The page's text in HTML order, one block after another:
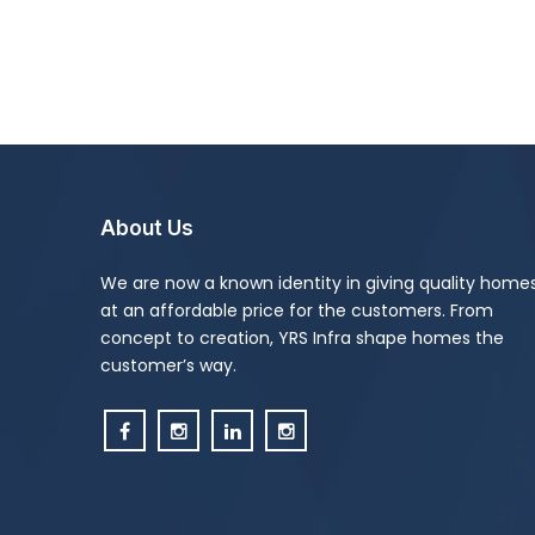
About Us
We are now a known identity in giving quality
at an affordable price for the customers. From
concept to creation, YRS Infra shape homes the
customer’s way.